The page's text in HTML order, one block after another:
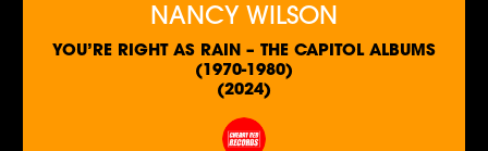
NANCY WILSON
YOU’RE RIGHT AS RAIN – THE CAPITOL ALBUMS
(1970-1980)
(2024)